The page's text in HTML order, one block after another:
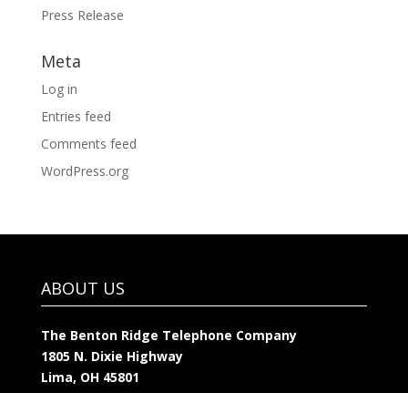
Press Release
Meta
Log in
Entries feed
Comments feed
WordPress.org
ABOUT US
The Benton Ridge Telephone Company
1805 N. Dixie Highway
Lima, OH 45801